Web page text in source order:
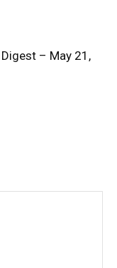
– May 21,